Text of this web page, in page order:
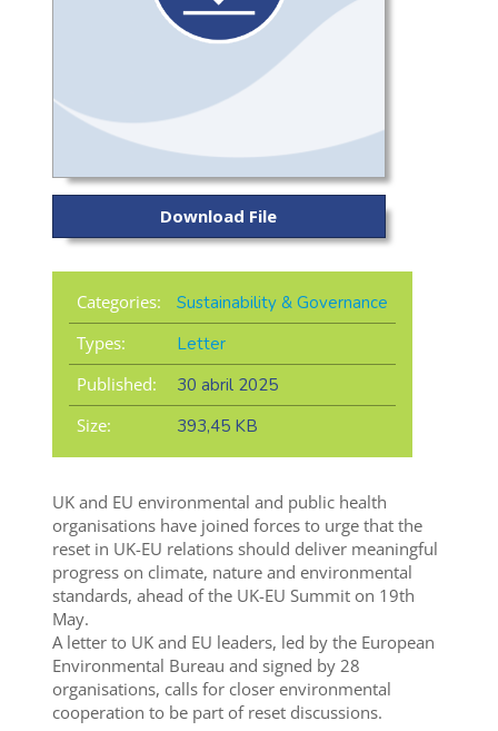
Download File
Categories:
Sustainability & Governance
Types:
Letter
Published:
30 abril 2025
Size:
393,45 KB
UK and EU environmental and public health
organisations have joined forces to urge that the
reset in UK-EU relations should deliver meaningful
progress on climate, nature and environmental
standards, ahead of the UK-EU Summit on 19th
May.
A letter to UK and EU leaders, led by the European
Environmental Bureau and signed by 28
organisations, calls for closer environmental
cooperation to be part of reset discussions.